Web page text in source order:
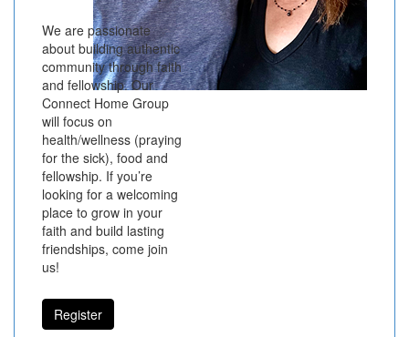
We are passionate
about building authentic
community through faith
and fellowship. Our
Connect Home Group
will focus on
health/wellness (praying
for the sick), food and
fellowship. If you’re
looking for a welcoming
place to grow in your
faith and build lasting
friendships, come join
us!
Register